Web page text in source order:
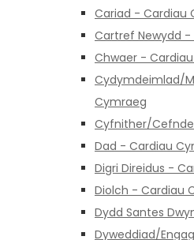
Cariad - Cardiau
Cartref Newydd
Chwaer -
Cydymdeimlad/
Cymraeg
Cyfnither/
Dad - Cardiau
Digri Direidus -
Diolch - Cardiau
Dydd Santes
Dyweddiad/